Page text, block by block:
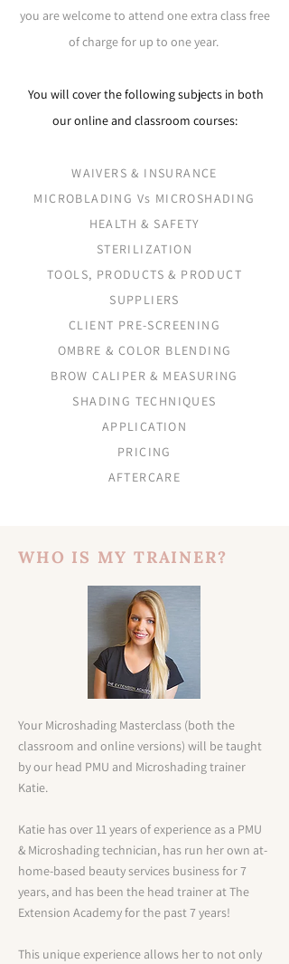
you are welcome to attend one extra class free
of charge for up to one year.
You will cover the following subjects in both
our online and classroom courses:
WAIVERS & INSURANCE
MICROBLADING Vs MICROSHADING
HEALTH & SAFETY
STERILIZATION
TOOLS, PRODUCTS & PRODUCT
SUPPLIERS
CLIENT PRE-SCREENING
OMBRE & COLOR BLENDING
BROW CALIPER & MEASURING
SHADING TECHNIQUES
APPLICATION
PRICING
AFTERCARE
WHO IS MY TRAINER?
Your Microshading Masterclass (both the
classroom and online versions) will be taught
by our head PMU and Microshading trainer
Katie.
Katie has over 11 years of experience as a PMU
& Microshading technician, has run her own at-
home-based beauty services business for 7
years, and has been the head trainer at The
Extension Academy for the past 7 years!
This unique experience allows her to not only